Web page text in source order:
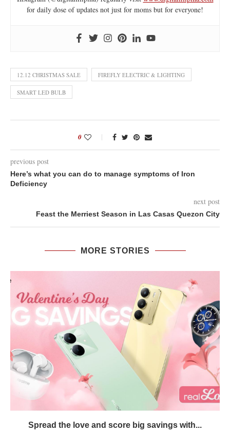
for daily dose of updates not just for moms but for everyone!
12.12 CHRISTMAS SALE FIREFLY ELECTRIC & LIGHTING
SMART LED BULB
0
previous post
Here’s what you can do to manage symptoms of Iron
Deficiency
next post
Feast the Merriest Season in Las Casas Quezon City
MORE STORIES
Spread the love and score big savings with...